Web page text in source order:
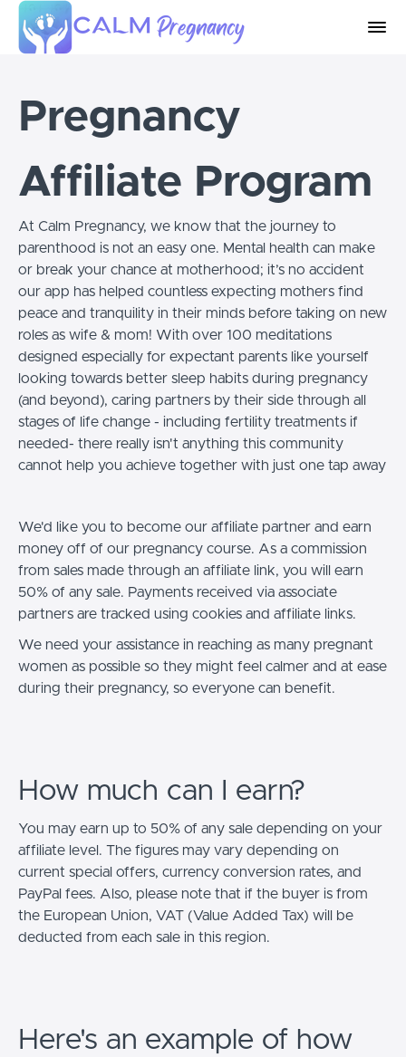
Pregnancy
Affiliate Program
At Calm Pregnancy, we know that the journey to
parenthood is not an easy one. Mental health can make
or break your chance at motherhood; it’s no accident
our app has helped countless expecting mothers find
peace and tranquility in their minds before taking on new
roles as wife & mom! With over 100 meditations
designed especially for expectant parents like yourself
looking towards better sleep habits during pregnancy
(and beyond), caring partners by their side through all
stages of life change - including fertility treatments if
needed- there really isn't anything this community
cannot help you achieve together with just one tap away
We'd like you to become our affiliate partner and earn
money off of our pregnancy course. As a commission
from sales made through an affiliate link, you will earn
50% of any sale. Payments received via associate
partners are tracked using cookies and affiliate links.
We need your assistance in reaching as many pregnant
women as possible so they might feel calmer and at ease
during their pregnancy, so everyone can benefit.
How much can I earn?
You may earn up to 50% of any sale depending on your
affiliate level. The figures may vary depending on
current special offers, currency conversion rates, and
PayPal fees. Also, please note that if the buyer is from
the European Union, VAT (Value Added Tax) will be
deducted from each sale in this region.
Here's an example of how